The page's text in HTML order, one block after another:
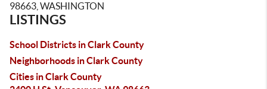
98663, WASHINGTON
LISTINGS
School Districts in Clark County
Neighborhoods in Clark County
Cities in Clark County